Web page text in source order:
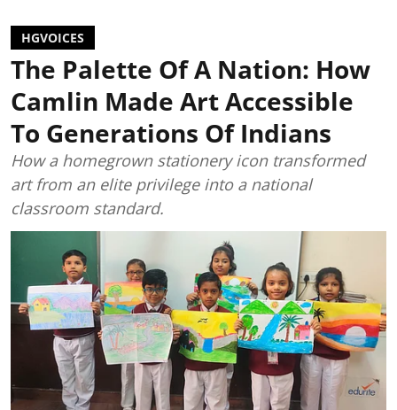
HGVOICES
The Palette Of A Nation: How
Camlin Made Art Accessible
To Generations Of Indians
How a homegrown stationery icon transformed
art from an elite privilege into a national
classroom standard.